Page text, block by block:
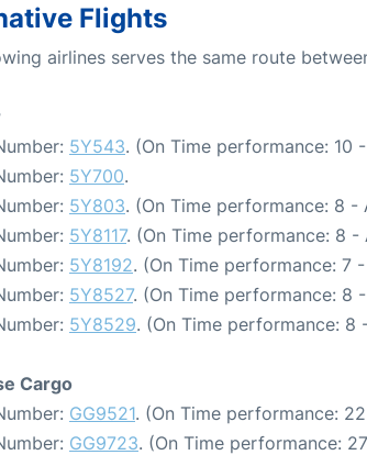
Flights
airlines serves the same route
5Y543. (On Time performance: 10
5Y700.
5Y803. (On Time performance: 8 -
5Y8117. (On Time performance: 8 -
5Y8192. (On Time performance: 7
5Y8527. (On Time performance: 8
5Y8529. (On Time performance: 8
Cargo
GG9521. (On Time performance:
GG9723. (On Time performance: